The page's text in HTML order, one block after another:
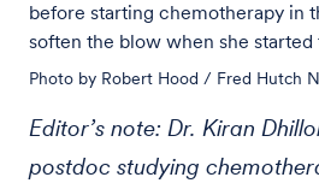
before starting chemotherapy in
soften the blow when she started
Photo by Robert Hood / Fred Hutch
Editor’s note: Dr. Kiran
postdoc studying